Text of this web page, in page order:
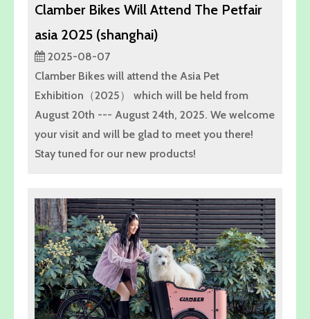
Clamber Bikes Will Attend The Petfair
asia 2025 (shanghai)
2025-08-07
Clamber Bikes will attend the Asia Pet
Exhibition（2025） which will be held from
August 20th --- August 24th, 2025. We welcome
your visit and will be glad to meet you there!
Stay tuned for our new products!